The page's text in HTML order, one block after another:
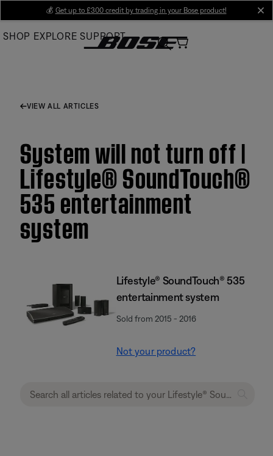
Main
💰 Get up to £300 credit by trading in your Bose product!
SHOP EXPLORE SUPPORT
VIEW ALL ARTICLES
System will not turn off |
Lifestyle® SoundTouch®
535 entertainment
system
Lifestyle® SoundTouch® 535
entertainment system
Sold from 2015 - 2016
Not your product?